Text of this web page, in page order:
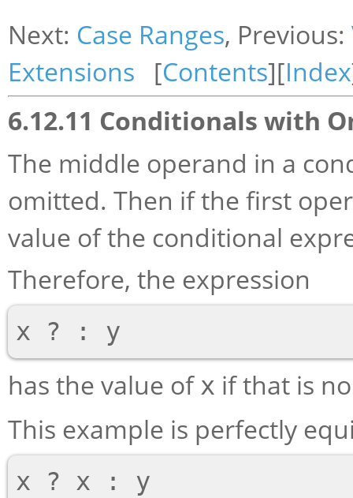
Next: Case Ranges, Previous:
Extensions [Contents][Index
6.12.11 Conditionals with
The middle operand in a
omitted. Then if the first
value of the conditional
Therefore, the expression
has the value of x if that is
This example is perfectly